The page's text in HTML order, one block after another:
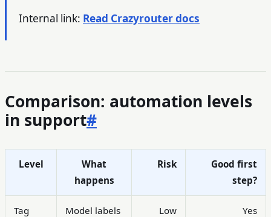
Internal link: Read Crazyrouter docs
Comparison: automation levels
in support#
Level
What
happens
Risk
Good first
step?
Tag
Model labels
Low Yes